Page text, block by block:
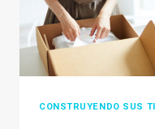
BY-
STEP
GUIDE
FOR
BEGINNERS
CONSTRUYENDO SUS